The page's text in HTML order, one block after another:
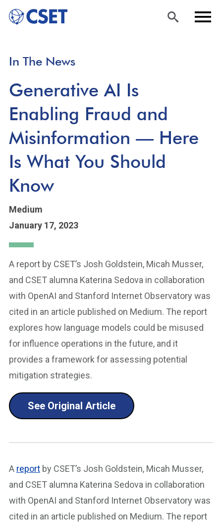
main
content
In The News
Generative AI Is
Enabling Fraud and
Misinformation — Here
Is What You Should
Know
Medium
January 17, 2023
A report by CSET’s Josh Goldstein, Micah Musser,
and CSET alumna Katerina Sedova in collaboration
with OpenAI and Stanford Internet Observatory was
cited in an article published on Medium. The report
explores how language models could be misused
for influence operations in the future, and it
provides a framework for assessing potential
mitigation strategies.
See Original Article
A report by CSET’s Josh Goldstein, Micah Musser,
and CSET alumna Katerina Sedova in collaboration
with OpenAI and Stanford Internet Observatory was
cited in an article published on Medium. The report